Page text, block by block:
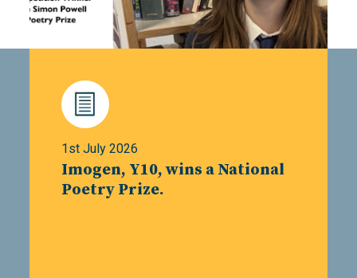
1st July 2026
Imogen, Y10, wins a National
Poetry Prize.